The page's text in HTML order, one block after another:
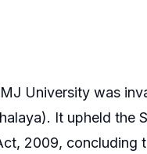
University was
It upheld the
2009, concluding